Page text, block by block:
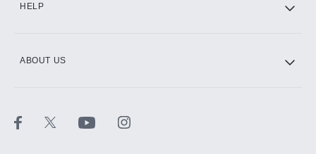
HELP
ABOUT US